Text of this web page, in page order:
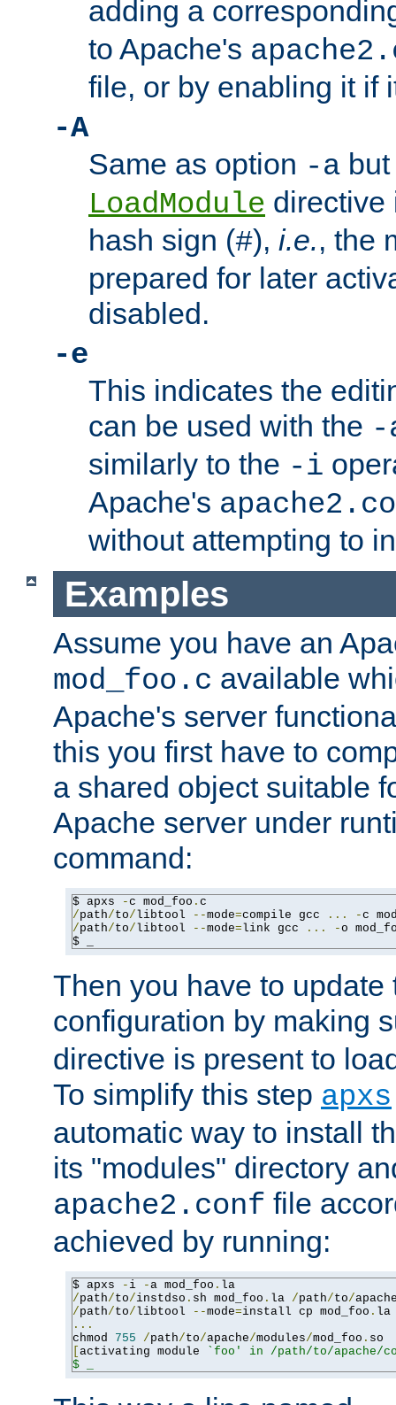
adding a
to Apache's
file, or by enabling it if
-A
Same as option -a
LoadModule directive
hash sign (#), i.e., the
prepared for later
disabled.
-e
This indicates the
can be used with the -
similarly to the -i
Apache's
without attempting to
Examples
Assume you have an
mod_foo.c available
Apache's server
this you first have to
a shared object suitable
Apache server under
command:
$ apxs -c mod_foo .
/path/to/libtool --mode=compile gcc ... -c
/path/to/libtool --mode=link gcc ... -o
$ _
Then you have to update
configuration by making
directive is present to
To simplify this step apxs
automatic way to install
its "modules" directory
apache2.conf file
achieved by running:
$ apxs - i -a mod_foo .
/path/to/instdso . sh mod_foo . la /path/to/
/path/to/libtool --mode=install cp mod_foo .
...
chmod 755 /path/to/apache/modules/mod_foo .
activating module
`foo' in /path/to/apache/
$ _